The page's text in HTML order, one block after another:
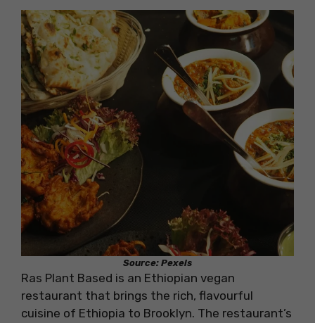
Source: Pexels
Ras Plant Based is an Ethiopian vegan
restaurant that brings the rich, flavourful
cuisine of Ethiopia to Brooklyn. The restaurant’s